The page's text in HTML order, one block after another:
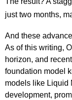
just two months,
And these
As of this writing,
horizon, and
foundation model
models like Liquid
development,